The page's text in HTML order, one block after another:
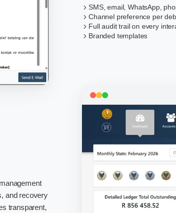
SMS, email, WhatsApp,
Channel preference per
Full audit trail on every
Branded templates
and recovery
transparent,